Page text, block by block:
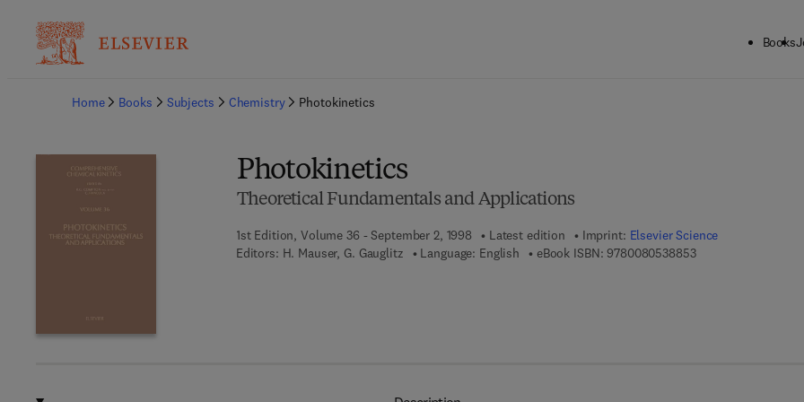
Books
Home
Books Subjects Chemistry Photokinetics
Photokinetics
Theoretical Fundamentals and Applications
1st Edition, Volume 36 - September 2, 1998 Latest edition Imprint: Elsevier Science
Editors: H. Mauser, G. Gauglitz Language: English eBook ISBN: 97800805388539 7 8 - 0 - 0 8 - 0 5